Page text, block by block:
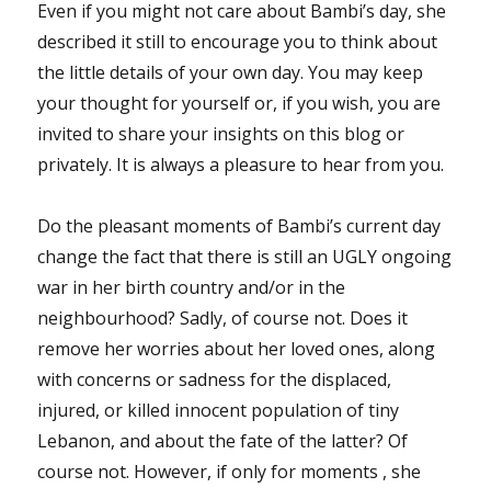
Even if you might not care about Bambi’s day, she
described it still to encourage you to think about
the little details of your own day. You may keep
your thought for yourself or, if you wish, you are
invited to share your insights on this blog or
privately. It is always a pleasure to hear from you.
Do the pleasant moments of Bambi’s current day
change the fact that there is still an UGLY ongoing
war in her birth country and/or in the
neighbourhood? Sadly, of course not. Does it
remove her worries about her loved ones, along
with concerns or sadness for the displaced,
injured, or killed innocent population of tiny
Lebanon, and about the fate of the latter? Of
course not. However, if only for moments , she